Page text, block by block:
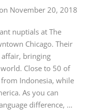
on November 20, 2018
nuptials at The
Chicago. Their
bringing
Close to 50 of
Indonesia, while
As you can
difference, …